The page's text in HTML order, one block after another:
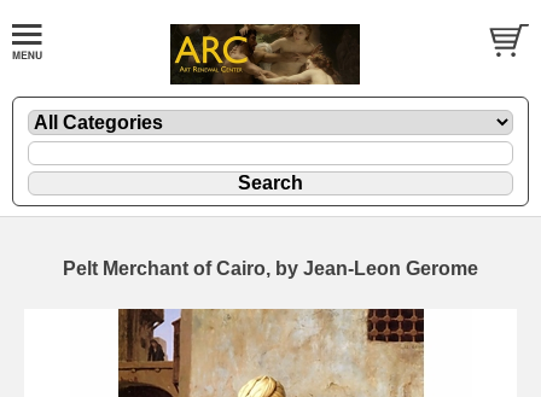
Pelt Merchant of Cairo, by Jean-Leon Gerome